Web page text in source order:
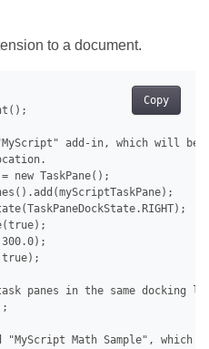
to a document.
Copy
add-in, which will be
new TaskPane();
panes in the same docking
Math Sample",